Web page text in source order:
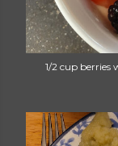
1/2 cup berries